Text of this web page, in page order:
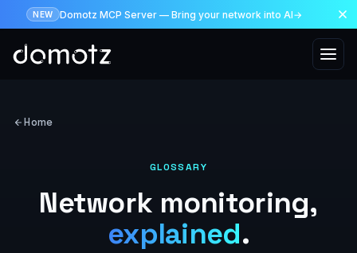
Skip to main content
NEW Domotz MCP Server — Bring your network into AI→
Home
GLOSSARY
Network monitoring,
explained.